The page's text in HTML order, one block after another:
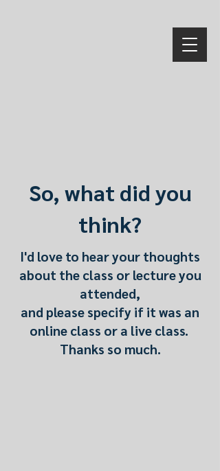
So, what did you
think?
I'd love to hear your thoughts
about the class or lecture you
attended,
and please specify if it was an
online class or a live class.
Thanks so much.